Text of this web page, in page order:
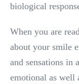
biological
When you are
about your smile
and sensations in
emotional as well